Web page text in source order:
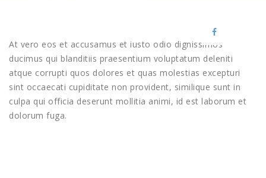
At vero eos et accusamus et iusto odio dignissimos
ducimus qui blanditiis praesentium voluptatum deleniti
atque corrupti quos dolores et quas molestias excepturi
sint occaecati cupiditate non provident, similique sunt in
culpa qui officia deserunt mollitia animi, id est laborum et
dolorum fuga.